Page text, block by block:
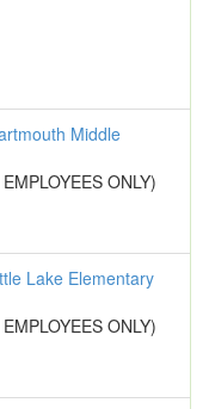
Middle
ONLY)
Lake Elementary
ONLY)